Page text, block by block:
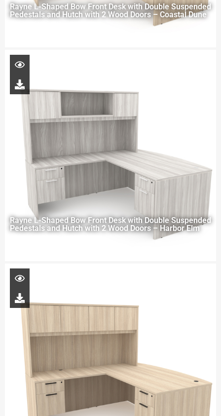
Rayne L-Shaped Bow Front Desk with Double Suspended
Pedestals and Hutch with 2 Wood Doors – Coastal Dune
Rayne L-Shaped Bow Front Desk with Double Suspended
Pedestals and Hutch with 2 Wood Doors – Harbor Elm